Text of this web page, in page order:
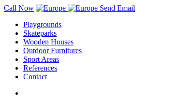
Call Now
Send Email
Playgrounds
Skateparks
Wooden Houses
Outdoor Furnitures
Sport Areas
References
Contact